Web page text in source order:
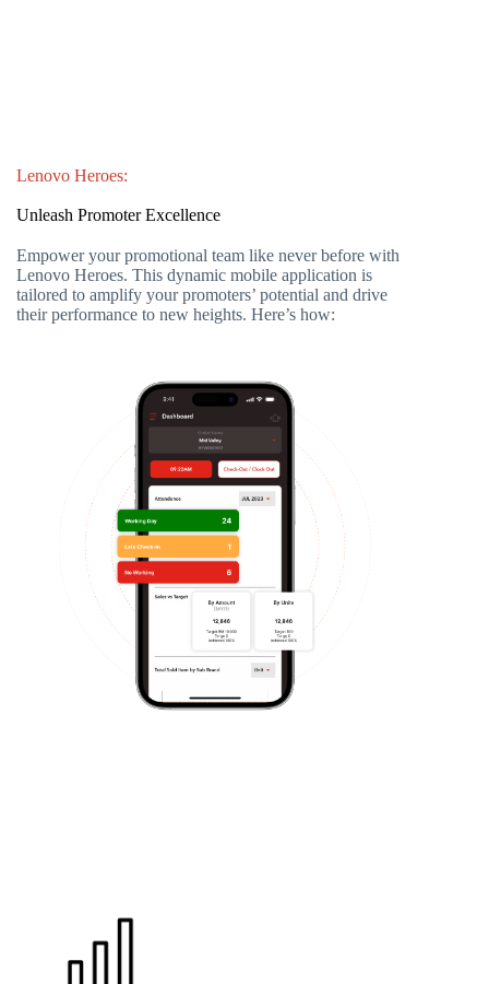
Lenovo Heroes:
Unleash Promoter Excellence
Empower your promotional team like never before with
Lenovo Heroes. This dynamic mobile application is
tailored to amplify your promoters’ potential and drive
their performance to new heights. Here’s how: